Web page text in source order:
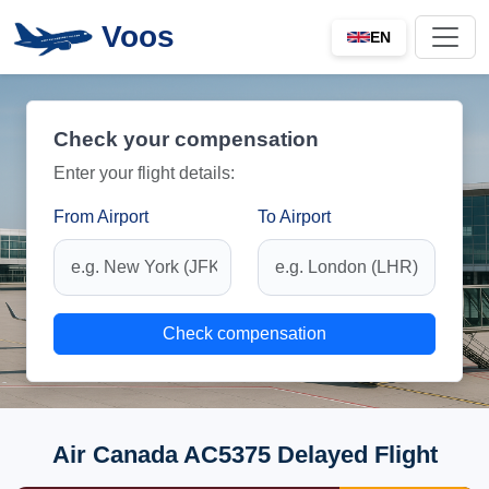
Voos EN
Check your compensation
Enter your flight details:
From Airport To Airport
Check compensation
Air Canada AC5375 Delayed Flight